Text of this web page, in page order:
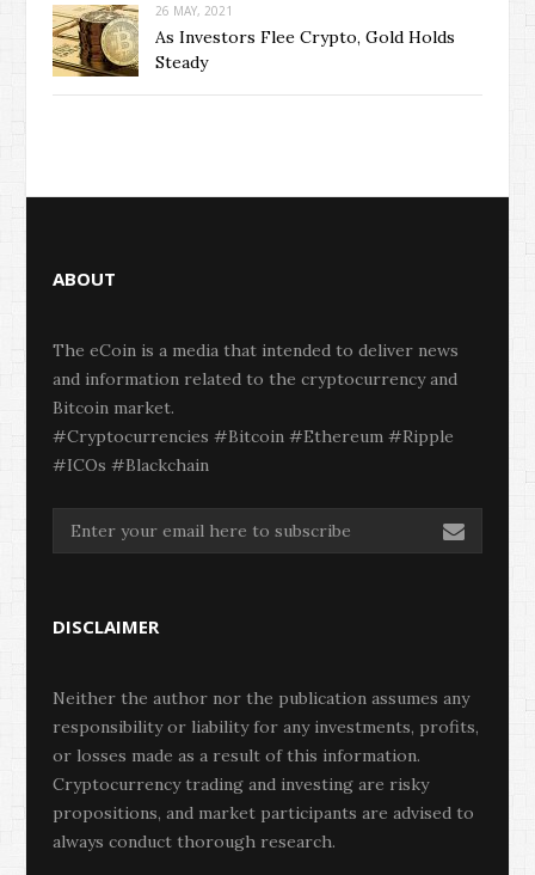
26 MAY, 2021
As Investors Flee Crypto, Gold Holds
Steady
ABOUT
The eCoin is a media that intended to deliver news
and information related to the cryptocurrency and
Bitcoin market.
#Cryptocurrencies #Bitcoin #Ethereum #Ripple
#ICOs #Blackchain
DISCLAIMER
Neither the author nor the publication assumes any
responsibility or liability for any investments, profits,
or losses made as a result of this information.
Cryptocurrency trading and investing are risky
propositions, and market participants are advised to
always conduct thorough research.